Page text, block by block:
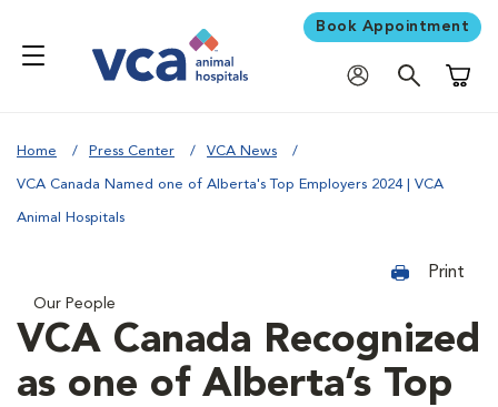
Book Appointment
Home Press Center VCA News
VCA Canada Named one of Alberta's Top Employers 2024 | VCA
Animal Hospitals
Print
Our People
VCA Canada Recognized
as one of Alberta’s Top